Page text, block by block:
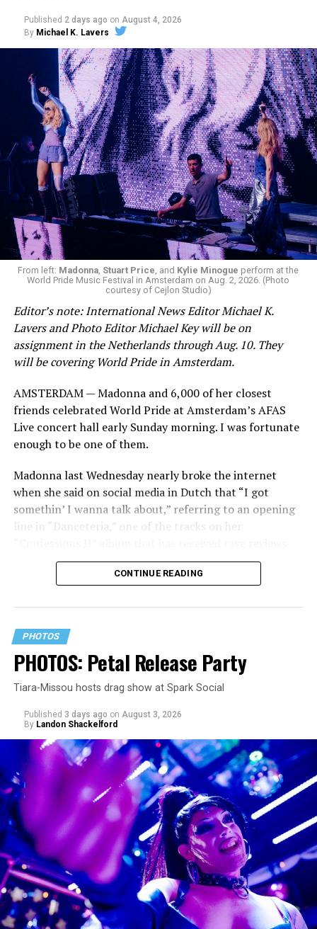
Published 2 days ago on August 4, 2026
By Michael K. Lavers
From left: Madonna Stuart Price , and Kylie Minogue perform at the
World Pride Music Festival in Amsterdam on Aug. 2, 2026. (Photo
courtesy of Cejlon Studio)
Editor’s note: International News Editor Michael K.
Lavers and Photo Editor Michael Key will be on
assignment in the Netherlands through Aug. 10. They
will be covering World Pride in Amsterdam.
AMSTERDAM — Madonna and 6,000 of her closest
friends celebrated World Pride at Amsterdam’s AFAS
Live concert hall early Sunday morning. I was fortunate
enough to be one of them.
Madonna last Wednesday nearly broke the internet
when she said on social media in Dutch that “I got
somethin’ I wanna talk about,” referring to an opening
line in “Danceteria,” one of the tracks on her
since its July 2 release. The track has been on near
constant replay on my playlist since I first heard it.
pic.twitter.com/TeuHcUzNt9
— Madonna (@Madonna)
July 28, 2026
CONTINUE READING
PHOTOS
PHOTOS: Petal Release Party
Tiara-Missou hosts drag show at Spark Social
Published 3 days ago on August 3, 2026
By Landon Shackelford